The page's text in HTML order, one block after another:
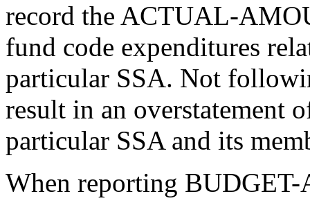
record the ACTUAL-
fund code expenditures
particular SSA. Not
result in an overstatement
particular SSA and its
When reporting